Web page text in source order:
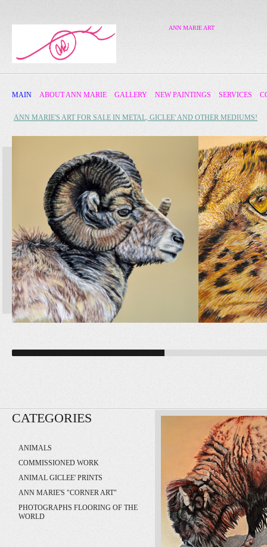
ANN MARIE ART
MAIN ABOUT ANN MARIE GALLERY NEW PAINTINGS SERVICES
ANN MARIE'S ART FOR SALE IN METAL, GICLEE' AND OTHER MEDIUMS!
CATEGORIES
ANIMALS
COMMISSIONED WORK
ANIMAL GICLEE' PRINTS
ANN MARIE'S "CORNER ART"
PHOTOGRAPHS FLOORING OF THE
WORLD